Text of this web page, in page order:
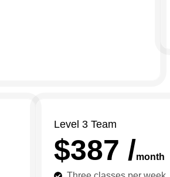
Level 3 Team
$387 /month